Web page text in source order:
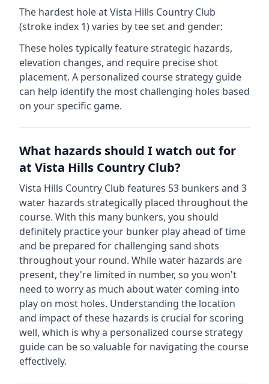
The hardest hole atVista Hills Country Club
(stroke index 1) varies by tee set and gender:
These holes typically feature strategic hazards,
elevation changes, and require precise shot
placement. A personalized course strategy guide
can help identify the most challenging holes based
on your specific game.
What hazards should I watch out for
at Vista Hills Country Club?
Vista Hills Country Club features 53 bunkers and 3
water hazards strategically placed throughout the
course. With this many bunkers, you should
definitely practice your bunker play ahead of time
and be prepared for challenging sand shots
throughout your round. While water hazards are
present, they're limited in number, so you won't
need to worry as much about water coming into
play on most holes. Understanding the location
and impact of these hazards is crucial for scoring
well, which is why a personalized course strategy
guide can be so valuable for navigating the course
effectively.